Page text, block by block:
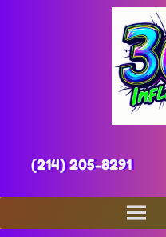
(214) 205-8291